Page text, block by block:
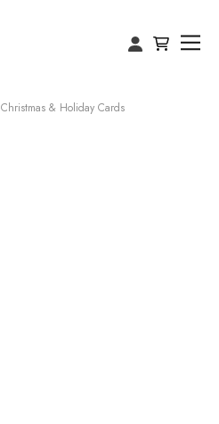
Christmas & Holiday Cards